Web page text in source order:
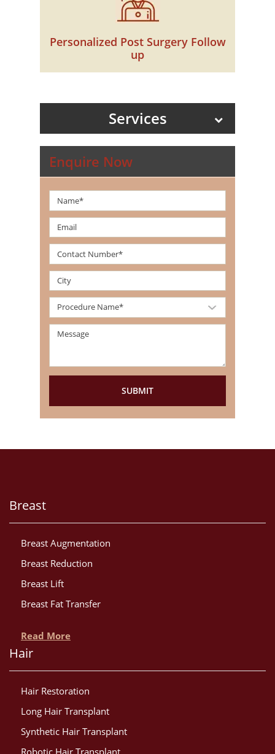
Personalized Post Surgery Follow
up
Services
Enquire Now
Breast
Breast Augmentation
Breast Reduction
Breast Lift
Breast Fat Transfer
Read More
Hair
Hair Restoration
Long Hair Transplant
Synthetic Hair Transplant
Robotic Hair Transplant